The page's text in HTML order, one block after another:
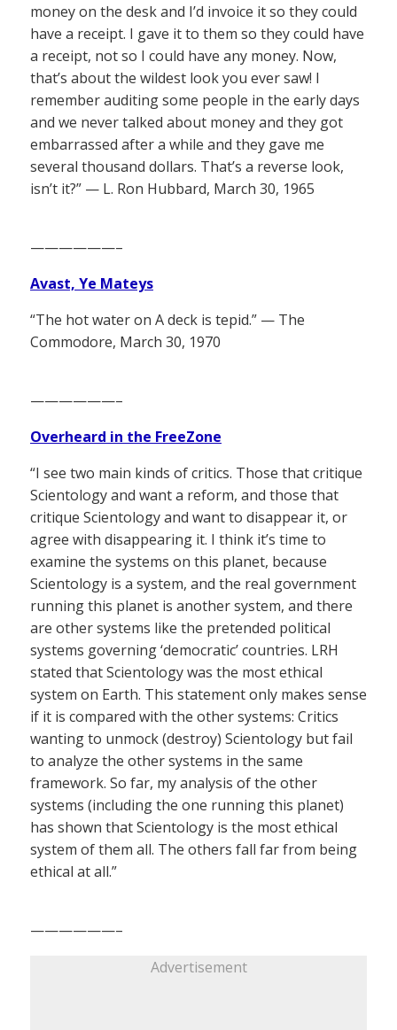
money on the desk and I’d invoice it so they could
have a receipt. I gave it to them so they could have
a receipt, not so I could have any money. Now,
that’s about the wildest look you ever saw! I
remember auditing some people in the early days
and we never talked about money and they got
embarrassed after a while and they gave me
several thousand dollars. That’s a reverse look,
isn’t it?” — L. Ron Hubbard, March 30, 1965
——————–
Avast, Ye Mateys
“The hot water on A deck is tepid.” — The
Commodore, March 30, 1970
——————–
Overheard in the FreeZone
“I see two main kinds of critics. Those that critique
Scientology and want a reform, and those that
critique Scientology and want to disappear it, or
agree with disappearing it. I think it’s time to
examine the systems on this planet, because
Scientology is a system, and the real government
running this planet is another system, and there
are other systems like the pretended political
systems governing ‘democratic’ countries. LRH
stated that Scientology was the most ethical
system on Earth. This statement only makes sense
if it is compared with the other systems: Critics
wanting to unmock (destroy) Scientology but fail
to analyze the other systems in the same
framework. So far, my analysis of the other
systems (including the one running this planet)
has shown that Scientology is the most ethical
system of them all. The others fall far from being
ethical at all.”
——————–
Advertisement